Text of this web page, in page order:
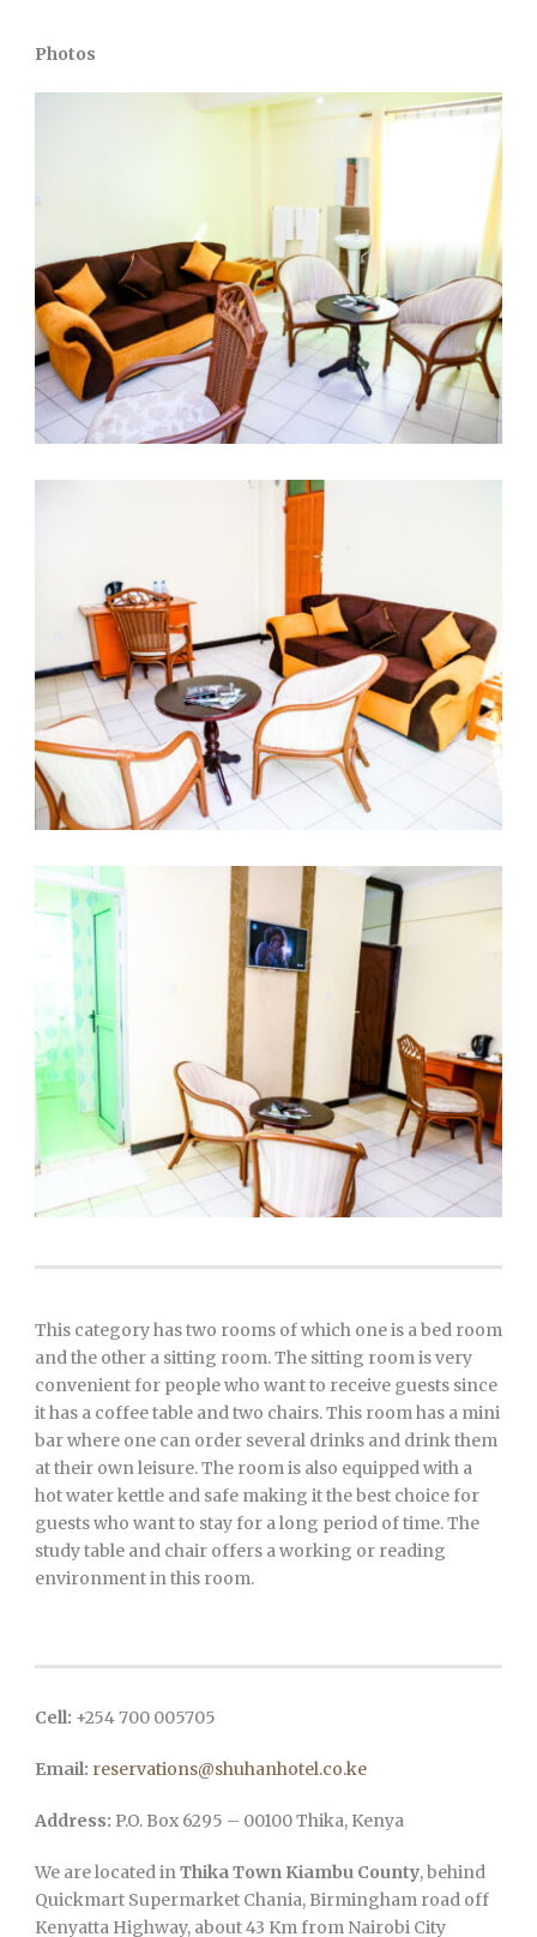
Photos
This category has two rooms of which one is a bed room
and the other a sitting room. The sitting room is very
convenient for people who want to receive guests since
it has a coffee table and two chairs. This room has a mini
bar where one can order several drinks and drink them
at their own leisure. The room is also equipped with a
hot water kettle and safe making it the best choice for
guests who want to stay for a long period of time. The
study table and chair offers a working or reading
environment in this room.
Cell: +254 700 005705
Email: reservations@shuhanhotel.co.ke
Address: P.O. Box 6295 – 00100 Thika, Kenya
We are located inThika Town Kiambu County, behind
Quickmart Supermarket Chania, Birmingham road off
Kenyatta Highway, about 43 Km from Nairobi City